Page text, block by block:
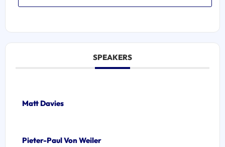
SPEAKERS
Matt Davies
Pieter-Paul Von Weiler